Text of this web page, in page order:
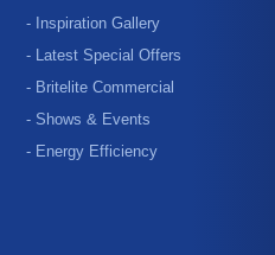
- Inspiration Gallery
- Latest Special Offers
- Britelite Commercial
- Shows & Events
- Energy Efficiency